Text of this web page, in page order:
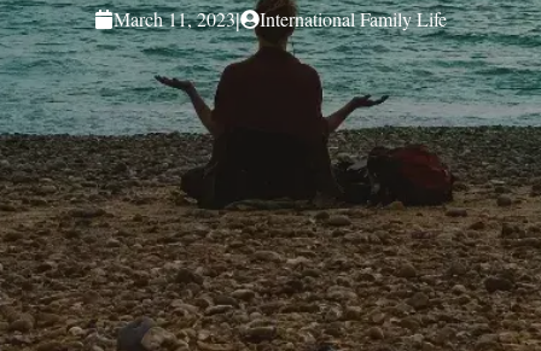
March 11, 2023| International Family Life